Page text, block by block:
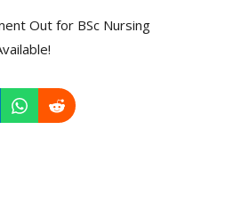
Out for BSc Nursing